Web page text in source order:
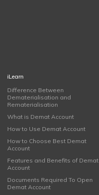
iLearn
Difference Between
Dematerialisation and
Rematerialisation
What is Demat Account
How to Use Demat Account
How to Choose Best Demat
Account
Features and Benefits of Demat
Account
Documents Required To Open
Demat Account